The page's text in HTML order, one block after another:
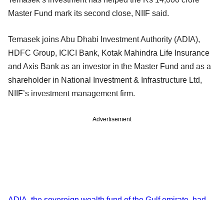
Master Fund mark its second close, NIIF said.
Temasek joins Abu Dhabi Investment Authority (ADIA),
HDFC Group, ICICI Bank, Kotak Mahindra Life Insurance
and Axis Bank as an investor in the Master Fund and as a
shareholder in National Investment & Infrastructure Ltd,
NIIF’s investment management firm.
Advertisement